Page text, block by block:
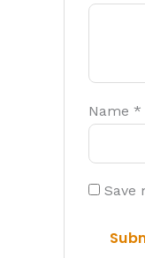
Name *
Save